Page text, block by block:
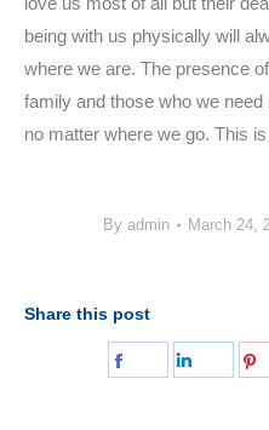
being with us physically will
where we are. The presence
family and those who we
no matter where we go. This
By admin March 24,
Share this post
Share
Share